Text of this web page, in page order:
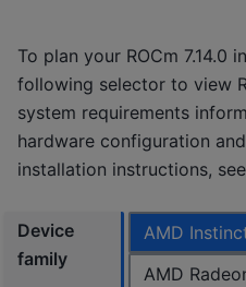
To plan your ROCm 7.14.0
following selector to view
system requirements
hardware configuration
installation instructions, see
Device
family
AMD
AMD